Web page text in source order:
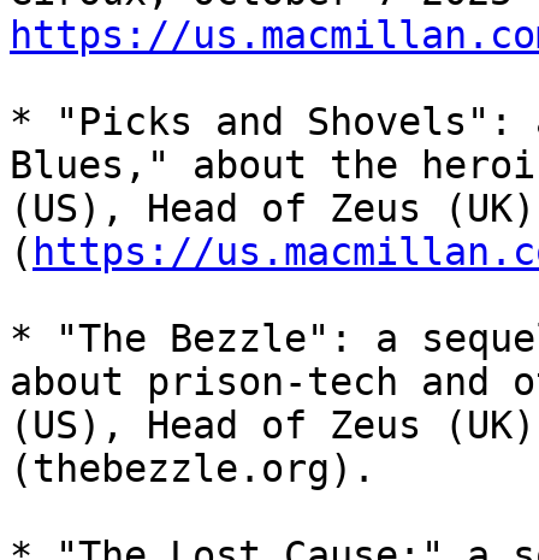
https://
* "Picks and Shovels":
Blues," about the
(US), Head of Zeus
( https://
* "The Bezzle": a
about prison-tech and
(US), Head of Zeus
(thebezzle.org).